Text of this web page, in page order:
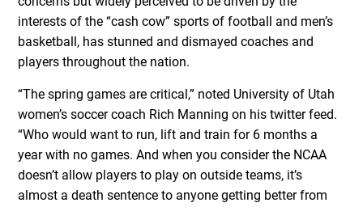
interests of the “cash cow” sports of football and men’s
basketball, has stunned and dismayed coaches and
players throughout the nation.
“The spring games are critical,” noted University of Utah
women’s soccer coach Rich Manning on his twitter feed.
“Who would want to run, lift and train for 6 months a
year with no games. And when you consider the NCAA
doesn’t allow players to play on outside teams, it’s
almost a death sentence to anyone getting better from